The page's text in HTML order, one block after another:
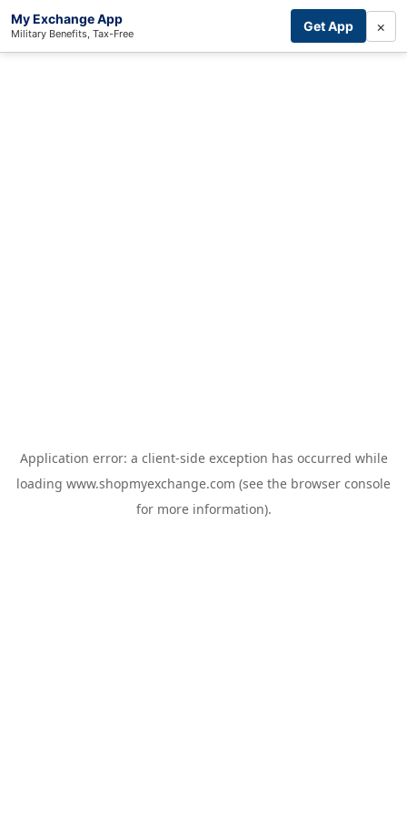
My Exchange App
Military Benefits, Tax-Free Get App ×
Application error: a client-side exception has occurred while
loading www.shopmyexchange.com (see the browser console
for more information).